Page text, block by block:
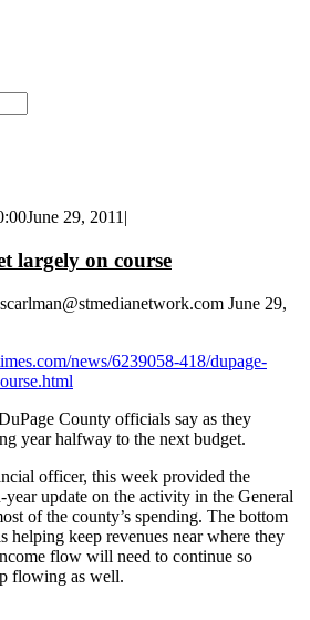
June 29, 2011|
largely on course
June 29,
news/6239058-418/dupage-
County officials say as they
year halfway to the next budget.
officer, this week provided the
update on the activity in the General
of the county’s spending. The bottom
helping keep revenues near where they
flow will need to continue so
flowing as well.